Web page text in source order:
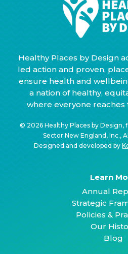
Healthy Places by Design
led action and proven,
ensure health and
a nation of healthy,
where everyone
© 2026 Healthy Places by Design,
Sector New England, Inc.,
Designed and developed by
Learn
Annual
Strategic
Policies &
Our
Blog